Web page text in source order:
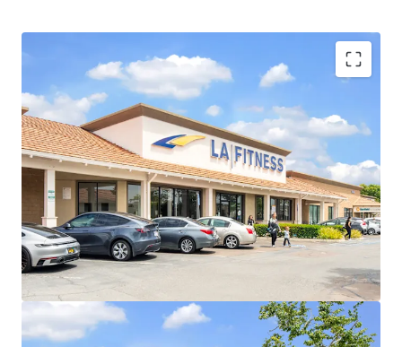
Long-Term Credit Tenants with LA Fitness and
Tractor Supply
Stable In-Place Cash Flow
Proven Future Rent Growth Opportunity
Pad Sale Flexibility & Arbitrage
Highly Visible Location With Excellent Accessibility
Affluent And Densely Populated Trade Area
New Tractor Supply Will Add Further
Traffic/Momentum
Daily Needs Center with Diverse Tenant Mix